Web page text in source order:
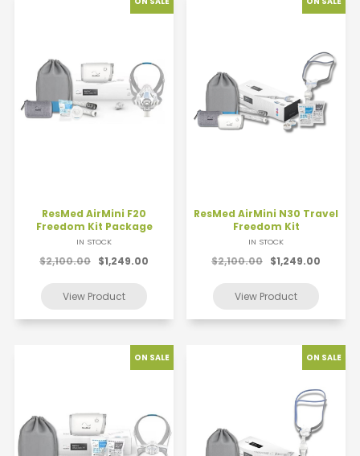
ResMed AirMini F20
Freedom Kit Package
$2,100.00 $1,249.00
IN STOCK
ResMed AirMini N30 Travel
Freedom Kit
$2,100.00 $1,249.00
IN STOCK